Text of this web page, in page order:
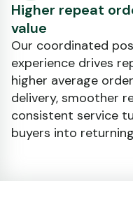
Higher repeat
value
Our coordinated
experience drives
higher average
delivery, smoother
consistent service
buyers into